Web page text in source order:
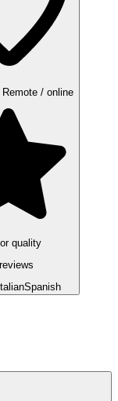
Remote / online
quality
ItalianSpanish